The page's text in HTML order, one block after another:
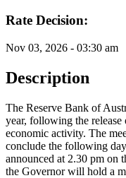
Rate Decision:
Nov 03, 2026 - 03:30 am
Description
The Reserve Bank of
year, following the
economic activity. The
conclude the following
announced at 2.30 pm on
the Governor will hold a